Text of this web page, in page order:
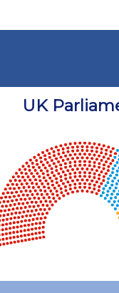
UK
points.
Chart